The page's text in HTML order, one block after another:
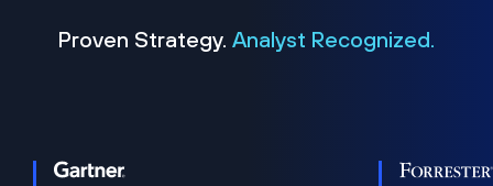
Proven Strategy. Analyst Recognized.